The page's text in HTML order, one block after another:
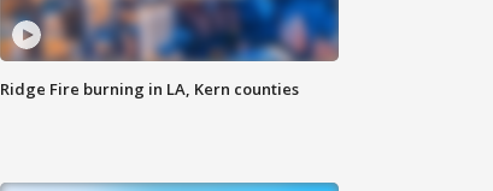
Ridge Fire burning in LA, Kern counties